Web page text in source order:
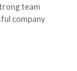
team
company